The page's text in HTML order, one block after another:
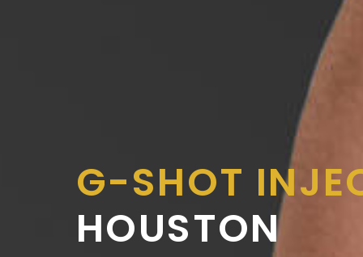
G-SHOT
HOUSTON